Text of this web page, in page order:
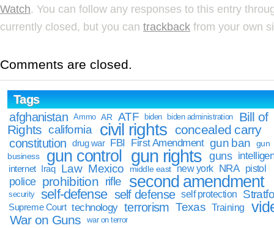
Watch. You can follow any responses to this entry
currently closed, but you can trackback from your own
Comments are closed.
Tags
afghanistan
Ammo AR ATF biden biden administration
Bill of
Rights california civil rights concealed carry
constitution drug war FBI First Amendment gun ban
gun
business
gun control gun rights guns
internet Iraq Law Mexico middle east new york NRA pistol
police prohibition rifle second amendment
security self-defense self defense self protection
Supreme Court technology terrorism Texas Training
War on Guns war on terror